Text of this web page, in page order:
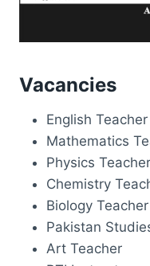
Vacancies
English Teacher
Mathematics
Physics Teacher
Chemistry
Biology Teacher
Pakistan
Art Teacher